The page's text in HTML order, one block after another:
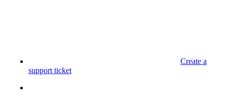
Create a
support ticket